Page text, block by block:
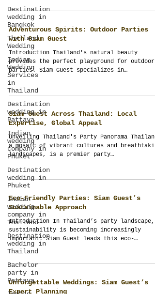
Destination
wedding in
Bangkok
Thailand
Wedding
Indian
Wedding
Services
in
Thailand
Destination
wedding in
Pattaya
Indian
wedding
company in
Phuket
Destination
wedding in
Phuket
Indian
wedding
company in
Thailand
Destination
wedding in
Thailand
Bachelor
party in
Pattaya
Adventurous Spirits: Outdoor Parties
with Siam Guest
Introduction Thailand's natural beauty
provides the perfect playground for outdoor
parties. Siam Guest specializes in
creating...
Siam Guest Across Thailand: Local
Expertise, Global Appeal
Unveiling Thailand's Party Panorama
a mosaic of vibrant cultures and
landscapes, is a premier party
Eco-Friendly Parties: Siam Guest's
Sustainable Approach
Introduction In Thailand’s party landscape,
sustainability is becoming increasingly
important. Siam Guest leads this eco-
conscious...
Unforgettable Weddings: Siam Guest’s
Expert Planning